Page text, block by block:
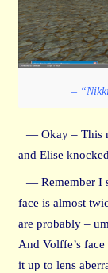
–
— Okay – This
and Elise
— Remember I
face is almost
are probably –
And Volffe’s
it up to lens